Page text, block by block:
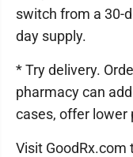
switch from a 30-
day supply.
* Try delivery.
pharmacy can
cases, offer lower
Visit